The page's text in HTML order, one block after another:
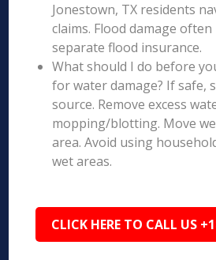
Jonestown, TX residents
claims. Flood damage
separate flood insurance.
What should I do before
for water damage? If safe,
source. Remove excess
mopping/blotting. Move
area. Avoid using
wet areas.
CLICK HERE TO CALL US